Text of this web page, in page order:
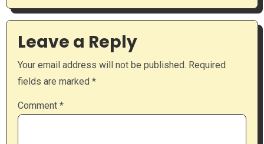
Leave a Reply
Your email address will not be published. Required
fields are marked *
Comment *